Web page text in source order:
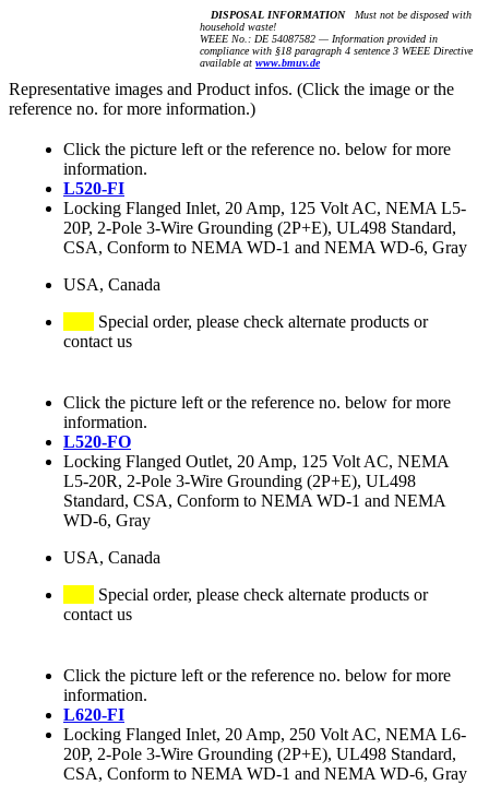
DISPOSAL INFORMATIONMust not be disposed with
household waste!
WEEE No.: DE 54087582 — Information provided in
compliance with §18 paragraph 4 sentence 3 WEEE Directive
available at www.bmuv.de
Representative images and Product infos. (Click the image or the
reference no. for more information.)
Click the picture left or the reference no. below for more
information.
L520-FI
Locking Flanged Inlet, 20 Amp, 125 Volt AC, NEMA L5-
20P, 2-Pole 3-Wire Grounding (2P+E), UL498 Standard,
CSA, Conform to NEMA WD-1 and NEMA WD-6, Gray
USA, Canada
Special order, please check alternate products or
contact us
Click the picture left or the reference no. below for more
information.
L520-FO
Locking Flanged Outlet, 20 Amp, 125 Volt AC, NEMA
L5-20R, 2-Pole 3-Wire Grounding (2P+E), UL498
Standard, CSA, Conform to NEMA WD-1 and NEMA
WD-6, Gray
USA, Canada
Special order, please check alternate products or
contact us
Click the picture left or the reference no. below for more
information.
L620-FI
Locking Flanged Inlet, 20 Amp, 250 Volt AC, NEMA L6-
20P, 2-Pole 3-Wire Grounding (2P+E), UL498 Standard,
CSA, Conform to NEMA WD-1 and NEMA WD-6, Gray